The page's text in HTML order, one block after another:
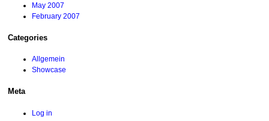
May 2007
February 2007
Categories
Allgemein
Showcase
Meta
Log in